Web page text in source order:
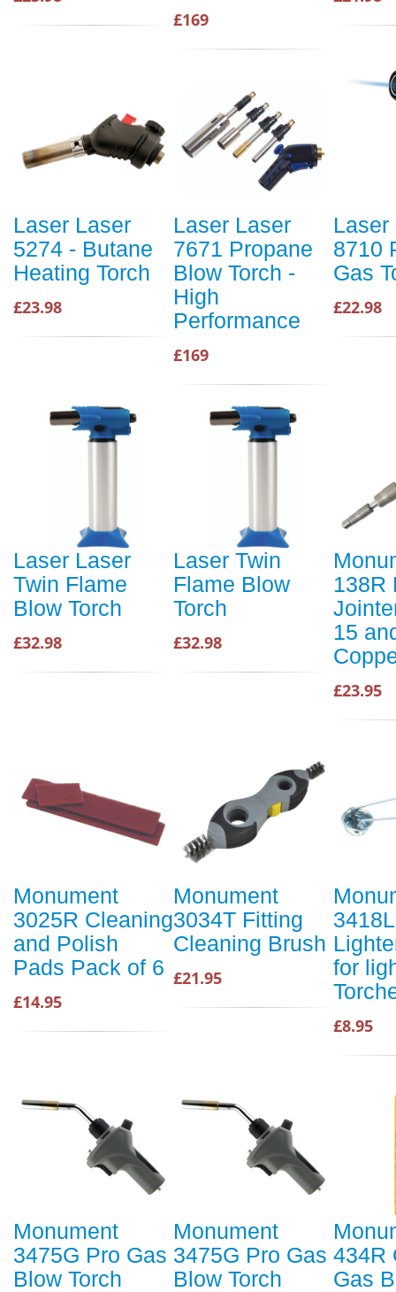
£169
Laser Laser
5274 - Butane
Heating Torch
£23.98
Laser Laser
7671 Propane
Blow Torch -
High
Performance
£169
Laser
8710
Gas
£22.98
Laser Laser
Twin Flame
Blow Torch
£32.98
Laser Twin
Flame Blow
Torch
£32.98
138R
15
£23.95
Monument
3025R Cleaning
and Polish
Pads Pack of 6
£14.95
Monument
3034T Fitting
Cleaning Brush
£21.95
for
£8.95
Monument
3475G Pro Gas
Blow Torch
Monument
3475G Pro Gas
Blow Torch
434R
Gas